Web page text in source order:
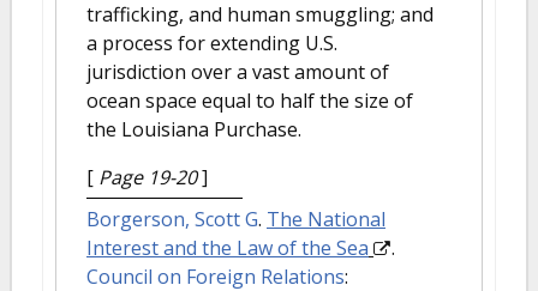
trafficking, and human smuggling; and
a process for extending U.S.
jurisdiction over a vast amount of
ocean space equal to half the size of
the Louisiana Purchase.
[ Page 19-20]
Borgerson, Scott G. The National
Interest and the Law of the Sea
.
Council on Foreign Relations: